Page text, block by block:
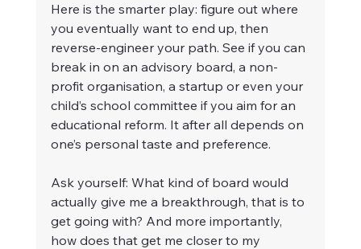
Here is the smarter play: figure out where
you eventually want to end up, then
reverse-engineer your path. See if you can
break in on an advisory board, a non-
profit organisation, a startup or even your
child’s school committee if you aim for an
educational reform. It after all depends on
one’s personal taste and preference.
Ask yourself: What kind of board would
actually give me a breakthrough, that is to
get going with? And more importantly,
how does that get me closer to my